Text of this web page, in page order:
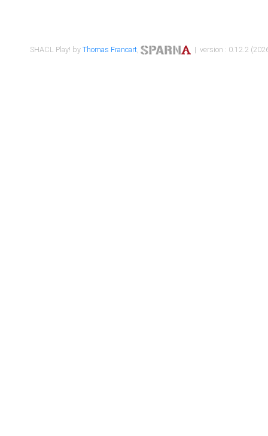
SHACL Play! byThomas Francart, | version : 0.12.2